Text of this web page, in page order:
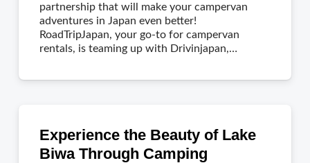
partnership that will make your campervan
adventures in Japan even better!
RoadTripJapan, your go-to for campervan
rentals, is teaming up with Drivinjapan,…
Experience the Beauty of Lake
Biwa Through Camping